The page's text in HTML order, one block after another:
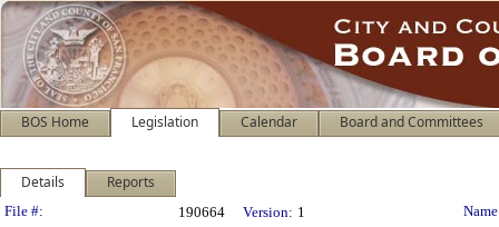
BOS Home Legislation Calendar Board and Committees
Details Reports
Legislation Details
File #: 190664 Version: 1